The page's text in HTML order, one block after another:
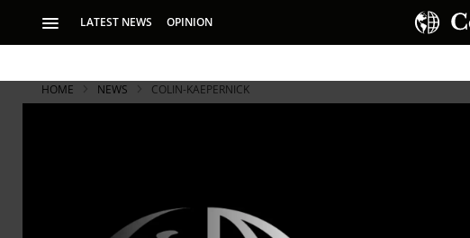
LATEST NEWS OPINION
HOME NEWS COLIN-KAEPERNICK
With Locked
Players Show